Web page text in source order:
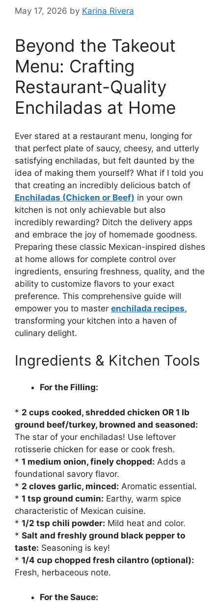
May 17, 2026 by Karina Rivera
Beyond the Takeout
Menu: Crafting
Restaurant-Quality
Enchiladas at Home
Ever stared at a restaurant menu, longing for
that perfect plate of saucy, cheesy, and utterly
satisfying enchiladas, but felt daunted by the
idea of making them yourself? What if I told you
that creating an incredibly delicious batch of
Enchiladas (Chicken or Beef) in your own
kitchen is not only achievable but also
incredibly rewarding? Ditch the delivery apps
and embrace the joy of homemade goodness.
Preparing these classic Mexican-inspired dishes
at home allows for complete control over
ingredients, ensuring freshness, quality, and the
ability to customize flavors to your exact
preference. This comprehensive guide will
empower you to master enchilada recipes,
transforming your kitchen into a haven of
culinary delight.
Ingredients & Kitchen Tools
For the Filling:
* 2 cups cooked, shredded chicken OR 1 lb
ground beef/turkey, browned and seasoned:
The star of your enchiladas! Use leftover
rotisserie chicken for ease or cook fresh.
* 1 medium onion, finely chopped: Adds a
foundational savory flavor.
* 2 cloves garlic, minced: Aromatic essential.
* 1 tsp ground cumin: Earthy, warm spice
characteristic of Mexican cuisine.
* 1/2 tsp chili powder: Mild heat and color.
* Salt and freshly ground black pepper to
taste: Seasoning is key!
* 1/4 cup chopped fresh cilantro (optional):
Fresh, herbaceous note.
For the Sauce: